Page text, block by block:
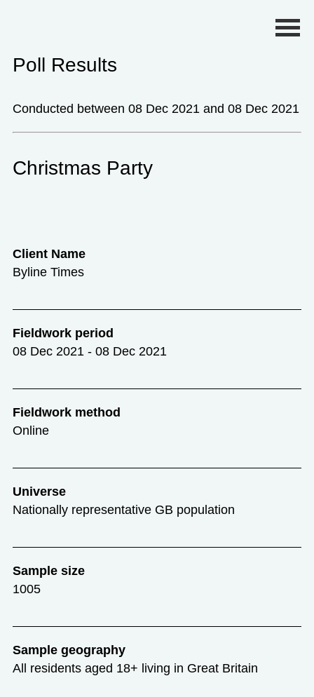
Poll Results
Conducted between 08 Dec 2021 and 08 Dec 2021
Christmas Party
Client Name
Byline Times
Fieldwork period
08 Dec 2021 - 08 Dec 2021
Fieldwork method
Online
Universe
Nationally representative GB population
Sample size
1005
Sample geography
All residents aged 18+ living in Great Britain